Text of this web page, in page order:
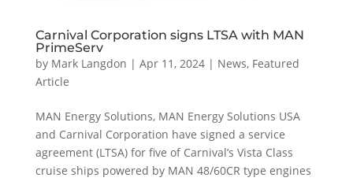
Carnival Corporation signs LTSA with MAN
PrimeServ
by Mark Langdon | Apr 11, 2024| News, Featured
Article
MAN Energy Solutions, MAN Energy Solutions USA
and Carnival Corporation have signed a service
agreement (LTSA) for five of Carnival’s Vista Class
cruise ships powered by MAN 48/60CR type engines